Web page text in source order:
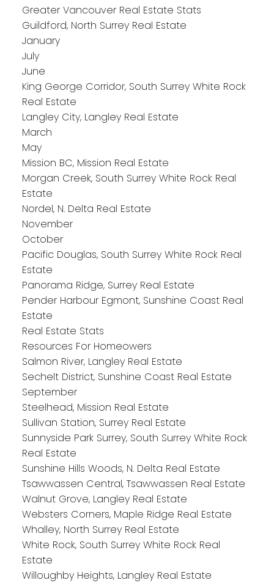
Greater Vancouver Real Estate Stats
Guildford, North Surrey Real Estate
January
July
June
King George Corridor, South Surrey White Rock
Real Estate
Langley City, Langley Real Estate
March
May
Mission BC, Mission Real Estate
Morgan Creek, South Surrey White Rock Real
Estate
Nordel, N. Delta Real Estate
November
October
Pacific Douglas, South Surrey White Rock Real
Estate
Panorama Ridge, Surrey Real Estate
Pender Harbour Egmont, Sunshine Coast Real
Estate
Real Estate Stats
Resources For Homeowers
Salmon River, Langley Real Estate
Sechelt District, Sunshine Coast Real Estate
September
Steelhead, Mission Real Estate
Sullivan Station, Surrey Real Estate
Sunnyside Park Surrey, South Surrey White Rock
Real Estate
Sunshine Hills Woods, N. Delta Real Estate
Tsawwassen Central, Tsawwassen Real Estate
Walnut Grove, Langley Real Estate
Websters Corners, Maple Ridge Real Estate
Whalley, North Surrey Real Estate
White Rock, South Surrey White Rock Real
Estate
Willoughby Heights, Langley Real Estate